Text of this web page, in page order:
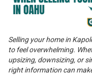
Selling your home in
to feel overwhelming.
upsizing, downsizing, or
right information can